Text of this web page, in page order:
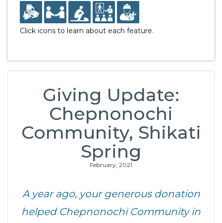
Click icons to learn about each feature.
Giving Update:
Chepnonochi
Community, Shikati
Spring
February, 2021
A year ago, your generous donation
helped Chepnonochi Community in